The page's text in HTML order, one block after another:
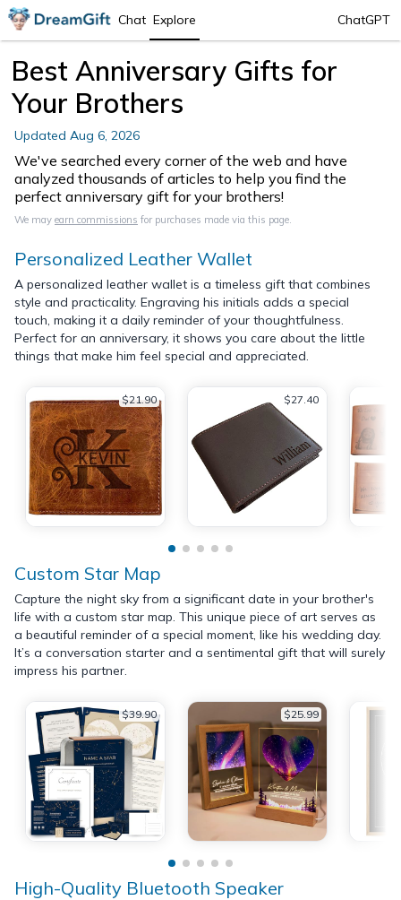
Chat Explore ChatGPT
Best Anniversary Gifts for
Your Brothers
Updated Aug 6, 2026
We've searched every corner of the web and have
analyzed thousands of articles to help you find the
perfect anniversary gift for your brothers!
We may earn commissions for purchases made via this page.
Personalized Leather Wallet
A personalized leather wallet is a timeless gift that combines
style and practicality. Engraving his initials adds a special
touch, making it a daily reminder of your thoughtfulness.
Perfect for an anniversary, it shows you care about the little
things that make him feel special and appreciated.
$21.90 $27.40
Custom Star Map
Capture the night sky from a significant date in your brother's
life with a custom star map. This unique piece of art serves as
a beautiful reminder of a special moment, like his wedding day.
It’s a conversation starter and a sentimental gift that will surely
impress his partner.
$39.90 $25.99
High-Quality Bluetooth Speaker